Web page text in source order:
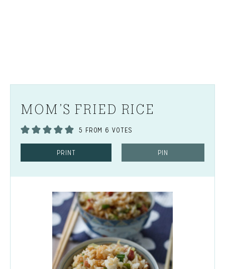
MOM’S FRIED RICE
5 FROM 6 VOTES
PRINT PIN